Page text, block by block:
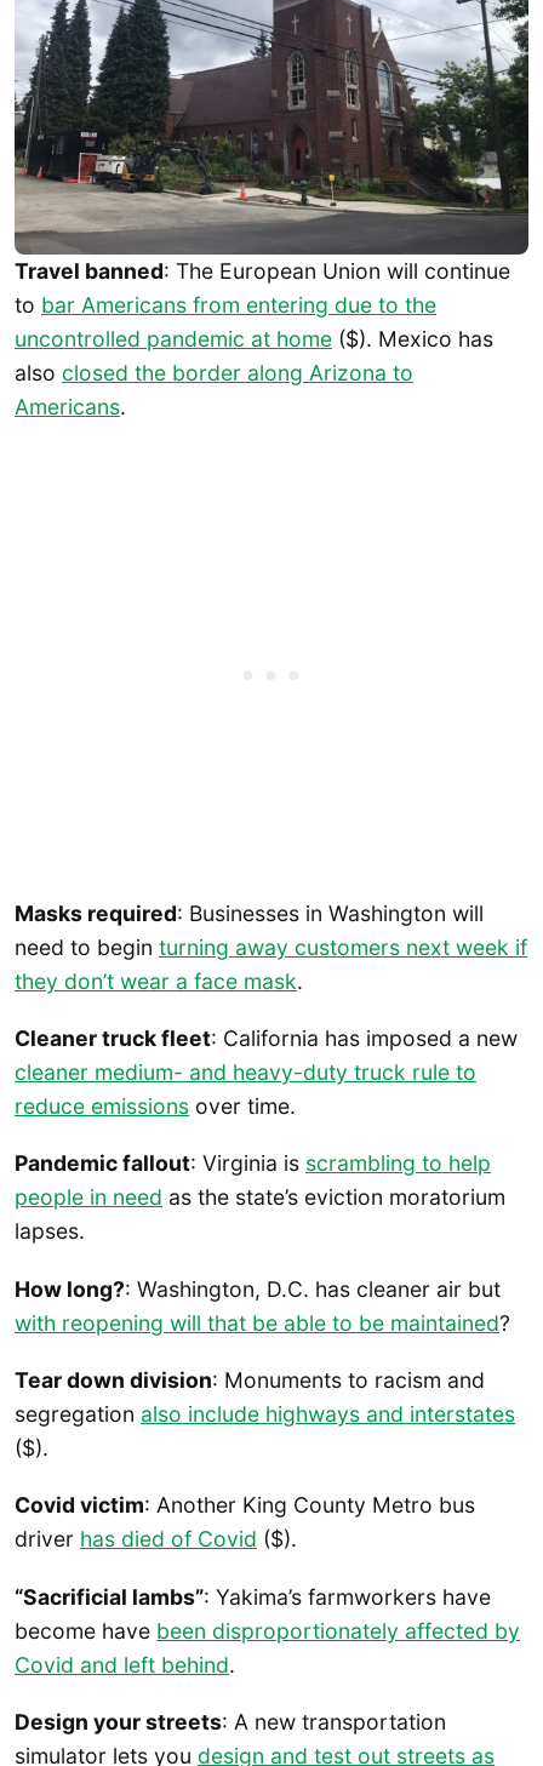
Travel banned: The European Union will continue
to bar Americans from entering due to the
uncontrolled pandemic at home ($). Mexico has
also closed the border along Arizona to
Americans.
Masks required: Businesses in Washington will
need to begin turning away customers next week if
they don’t wear a face mask.
Cleaner truck fleet: California has imposed a new
cleaner medium- and heavy-duty truck rule to
reduce emissions over time.
Pandemic fallout: Virginia is scrambling to help
people in need as the state’s eviction moratorium
lapses.
How long?: Washington, D.C. has cleaner air but
with reopening will that be able to be maintained?
Tear down division: Monuments to racism and
segregation also include highways and interstates
($).
Covid victim: Another King County Metro bus
driver has died of Covid ($).
“Sacrificial lambs”: Yakima’s farmworkers have
become have been disproportionately affected by
Covid and left behind.
Design your streets: A new transportation
simulator lets you design and test out streets as